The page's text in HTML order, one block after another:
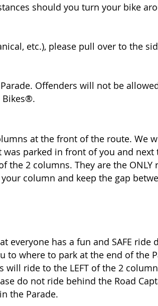
should you turn your bike
etc.), please pull over to the
Offenders will not be
Bikes®.
at the front of the route. We
parked in front of you and next
2 columns. They are the ONLY
column and keep the gap
everyone has a fun and SAFE ride
to where to park at the end of the
ride to the LEFT of the 2
do not ride behind the Road
the Parade.